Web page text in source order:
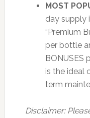
MOST
day supply
“Premium
per bottle
BONUSES
is the ideal
term
Disclaimer: